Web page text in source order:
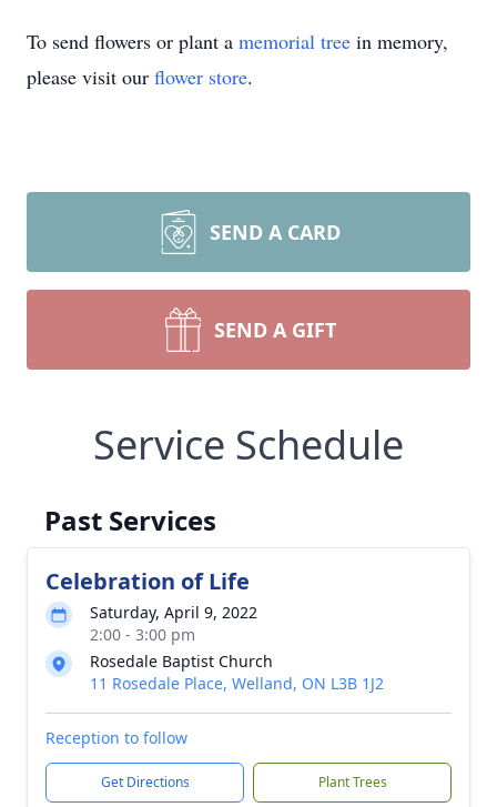
To send flowers or plant a memorial tree in memory,
please visit our flower store.
SEND A CARD
SEND A GIFT
Service Schedule
Past Services
Celebration of Life
Saturday, April 9, 2022
2:00 - 3:00 pm
Rosedale Baptist Church
11 Rosedale Place, Welland, ON L3B 1J2
Reception to follow
Get Directions Plant Trees